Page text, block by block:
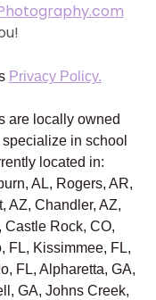
Privacy Policy.
are locally owned
in school
located in:
AL, Rogers, AR,
AZ, Chandler, AZ,
Castle Rock, CO,
FL, Kissimmee, FL,
FL, Alpharetta, GA,
GA, Johns Creek,